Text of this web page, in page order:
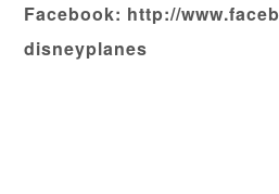
Facebook: http://
disneyplanes